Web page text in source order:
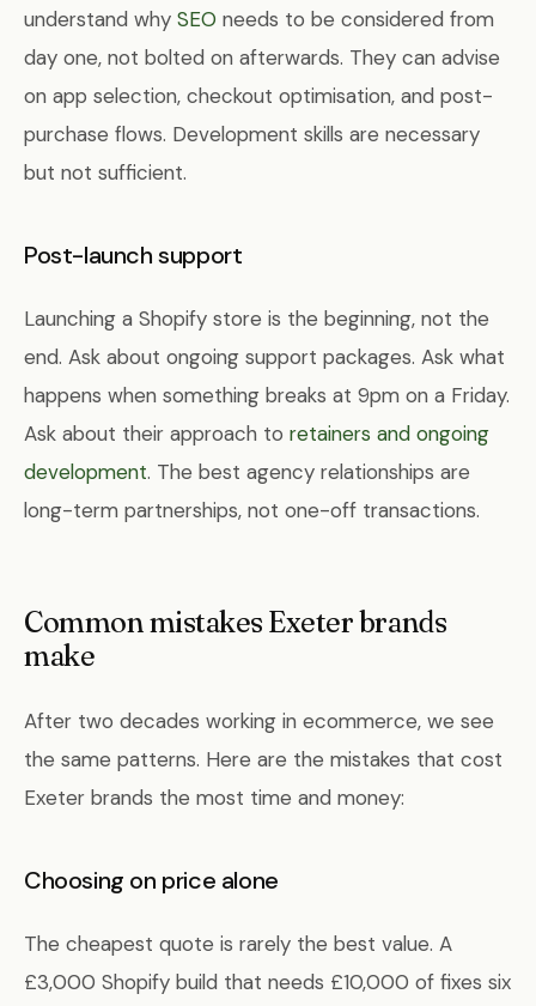
understand why SEO needs to be considered from
day one, not bolted on afterwards. They can advise
on app selection, checkout optimisation, and post-
purchase flows. Development skills are necessary
but not sufficient.
Post-launch support
Launching a Shopify store is the beginning, not the
end. Ask about ongoing support packages. Ask what
happens when something breaks at 9pm on a Friday.
Ask about their approach to retainers and ongoing
development. The best agency relationships are
long-term partnerships, not one-off transactions.
Common mistakes Exeter brands
make
After two decades working in ecommerce, we see
the same patterns. Here are the mistakes that cost
Exeter brands the most time and money:
Choosing on price alone
The cheapest quote is rarely the best value. A
£3,000 Shopify build that needs £10,000 of fixes six